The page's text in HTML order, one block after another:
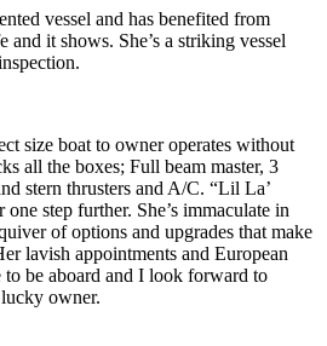
vessel and has benefited from
it shows. She’s a striking vessel
size boat to owner operates without
all the boxes; Full beam master, 3
stern thrusters and A/C. “Lil La’
step further. She’s immaculate in
of options and upgrades that make
lavish appointments and European
to be aboard and I look forward to
owner.